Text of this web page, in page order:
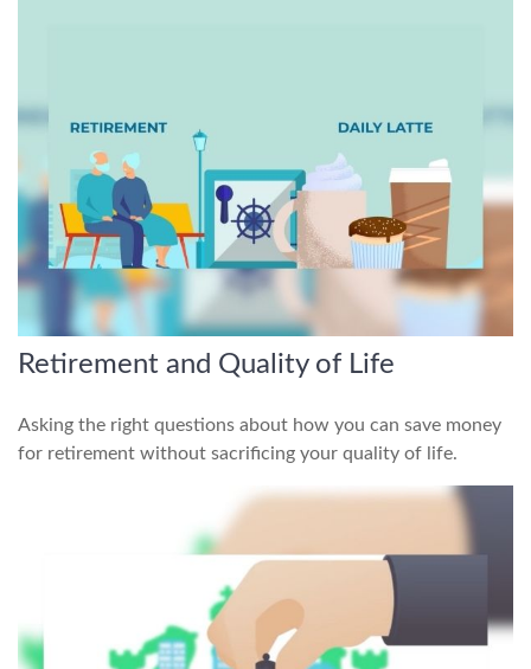
Retirement and Quality of Life
Asking the right questions about how you can save money
for retirement without sacrificing your quality of life.